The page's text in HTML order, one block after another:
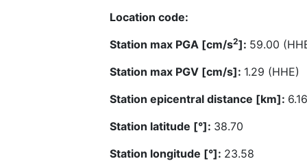
Location code:
Station max PGA [cm/s2]: 59.00
Station max PGV [cm/s]: 1.29 (HHE)
Station epicentral distance [km]: 6.16
Station latitude [°]: 38.70
Station longitude [°]: 23.58